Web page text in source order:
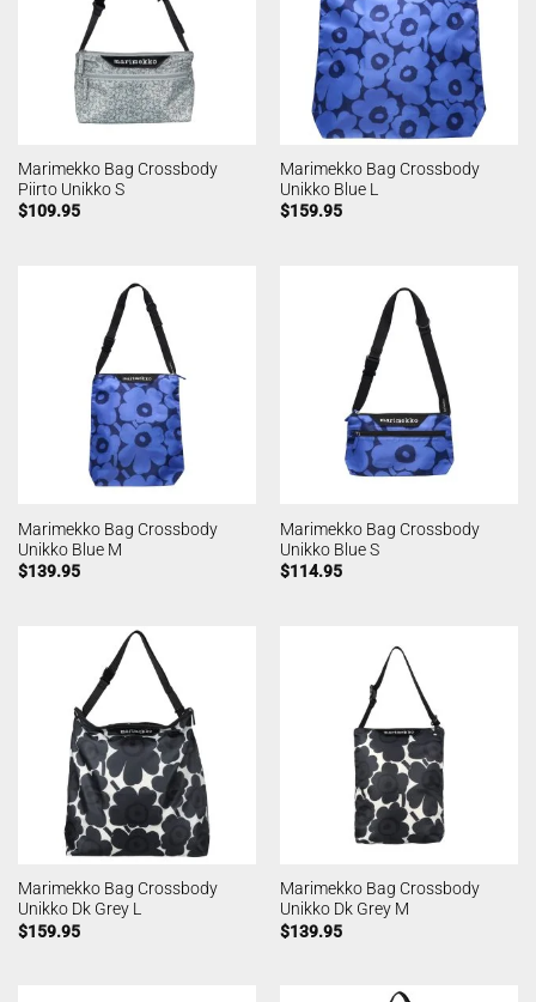
Marimekko Bag Crossbody
Piirto Unikko S
$109.95
Marimekko Bag Crossbody
Unikko Blue L
$159.95
Marimekko Bag Crossbody
Unikko Blue M
$139.95
Marimekko Bag Crossbody
Unikko Blue S
$114.95
Marimekko Bag Crossbody
Unikko Dk Grey L
$159.95
Marimekko Bag Crossbody
Unikko Dk Grey M
$139.95